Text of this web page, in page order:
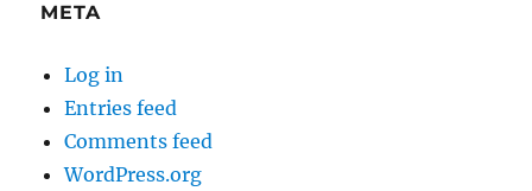
META
Log in
Entries feed
Comments feed
WordPress.org